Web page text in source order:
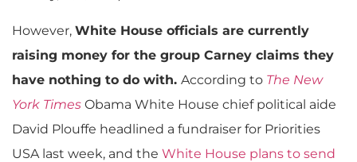
However, White House officials are currently
raising money for the group Carney claims they
have nothing to do with. According to The New
York Times Obama White House chief political aide
David Plouffe headlined a fundraiser for Priorities
USA last week, and the White House plans to send